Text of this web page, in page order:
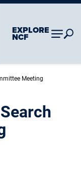
To Chatbot
EXPLORE
NCF
Meeting